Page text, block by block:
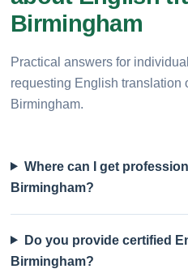
Birmingham
Practical answers for
requesting English translation
Birmingham.
Where can I get
Birmingham?
Do you provide certified
Birmingham?